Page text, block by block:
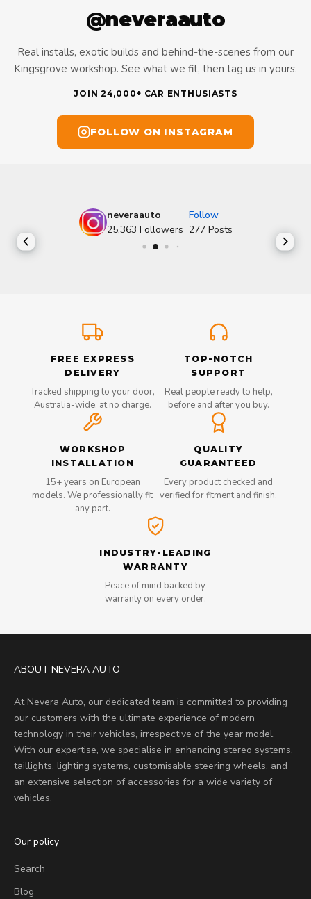
@neveraauto
Real installs, exotic builds and behind-the-scenes from our
Kingsgrove workshop. See what we fit, then tag us in yours.
JOIN 24,000+ CAR ENTHUSIASTS
FOLLOW ON INSTAGRAM
neveraauto
Follow
25,363 Followers 277 Posts
FREE EXPRESS
DELIVERY
Tracked shipping to your door,
Australia-wide, at no charge.
TOP-NOTCH
SUPPORT
Real people ready to help,
before and after you buy.
WORKSHOP
INSTALLATION
15+ years on European
models. We professionally fit
any part.
QUALITY
GUARANTEED
Every product checked and
verified for fitment and finish.
INDUSTRY-LEADING
WARRANTY
Peace of mind backed by
warranty on every order.
ABOUT NEVERA AUTO
At Nevera Auto, our dedicated team is committed to providing
our customers with the ultimate experience of modern
technology in their vehicles, irrespective of the year model.
With our expertise, we specialise in enhancing stereo systems,
taillights, lighting systems, customisable steering wheels, and
an extensive selection of accessories for a wide variety of
vehicles.
Our policy
Search
Blog